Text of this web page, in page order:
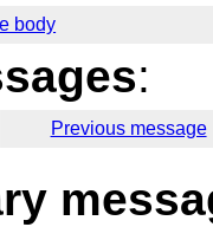
body
:
Previous message